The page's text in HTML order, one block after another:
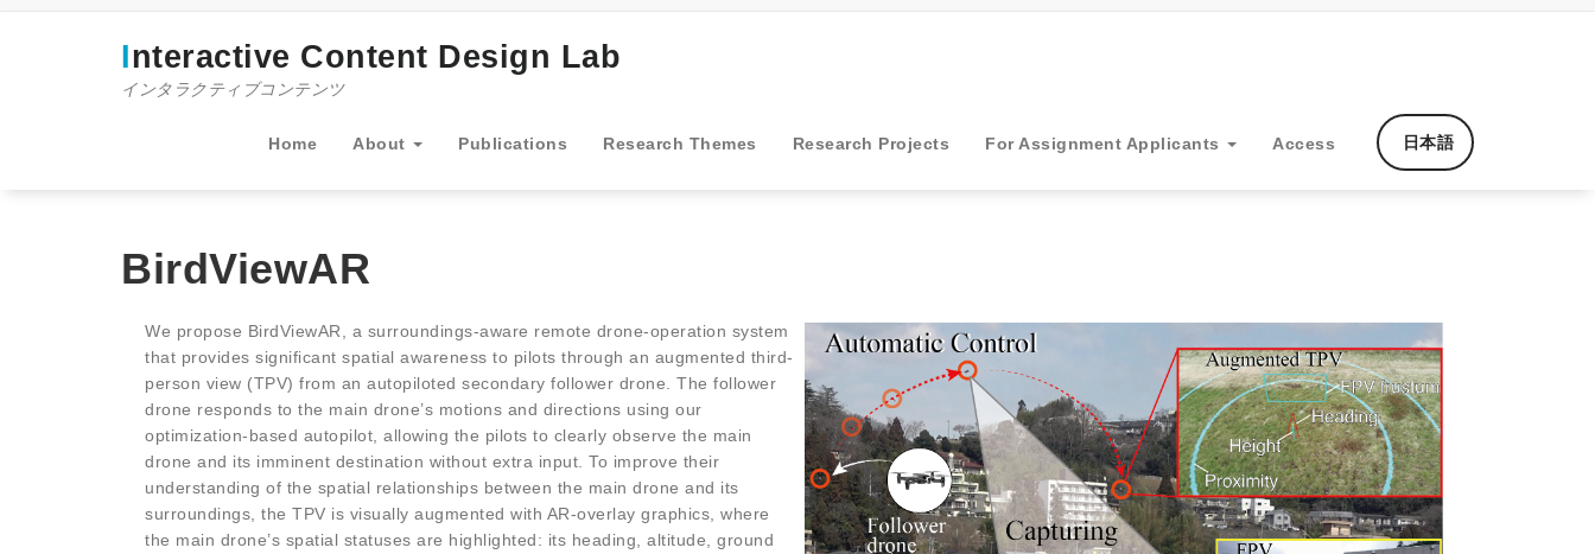
コ
Interactive Content Design Lab
インタラクティブコンテンツ
Home About Publications Research Themes Research Projects For Assignment Applicants Access 日本語
BirdViewAR
We propose BirdViewAR, a surroundings-aware remote drone-operation system
that provides significant spatial awareness to pilots through an augmented third-
person view (TPV) from an autopiloted secondary follower drone. The follower
drone responds to the main drone’s motions and directions using our
optimization-based autopilot, allowing the pilots to clearly observe the main
drone and its imminent destination without extra input. To improve their
understanding of the spatial relationships between the main drone and its
surroundings, the TPV is visually augmented with AR-overlay graphics, where
the main drone’s spatial statuses are highlighted: its heading, altitude, ground